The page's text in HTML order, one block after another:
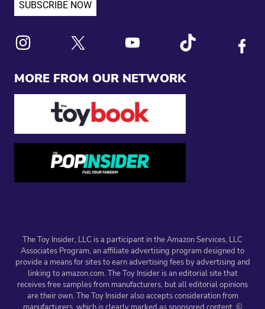
MORE FROM OUR NETWORK
The Toy Insider, LLC is a participant in the Amazon Services, LLC
Associates Program, an affiliate advertising program designed to
provide a means for sites to earn advertising fees by advertising and
linking to amazon.com. The Toy Insider is an editorial site that
receives free samples from manufacturers, but all editorial opinions
are their own. The Toy Insider also accepts consideration from